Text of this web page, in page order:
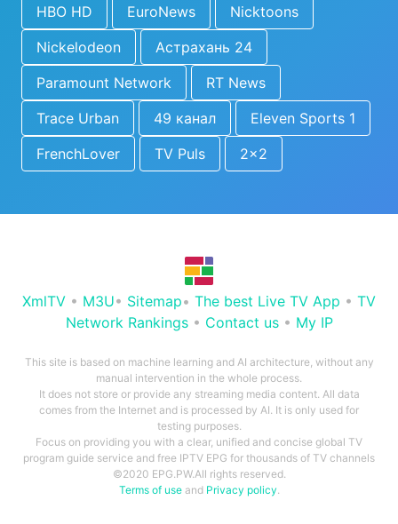
HBO HD
EuroNews
Nicktoons
Nickelodeon
Астрахань 24
Paramount Network
RT News
Trace Urban
49 канал
Eleven Sports 1
FrenchLover
TV Puls 2x2
XmlTV • M3U• Sitemap• The best Live TV App • TV
Network Rankings• Contact us• My IP
This site is based on machine learning and AI architecture, without any
manual intervention in the whole process.
It does not store or provide any streaming media content. All data
comes from the Internet and is processed by AI. It is only used for
testing purposes.
Focus on providing you with a clear, unified and concise global TV
program guide service and free IPTV EPG for thousands of TV channels
©2020 EPG.PW.All rights reserved.
Terms of useand Privacy policy.